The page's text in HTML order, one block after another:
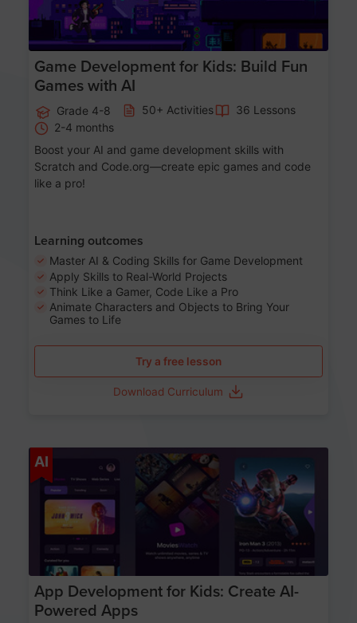
Game Development for Kids: Build Fun
Games with AI
Grade 4-8 50+ Activities
36 Lessons
2-4 months
Boost your AI and game development skills with
Scratch and Code.org—create epic games and code
like a pro!
Learning outcomes
Master AI & Coding Skills for Game Development
Apply Skills to Real-World Projects
Think Like a Gamer, Code Like a Pro
Animate Characters and Objects to Bring Your
Games to Life
Try a free lesson
Download Curriculum
AI
App Development for Kids: Create AI-
Powered Apps